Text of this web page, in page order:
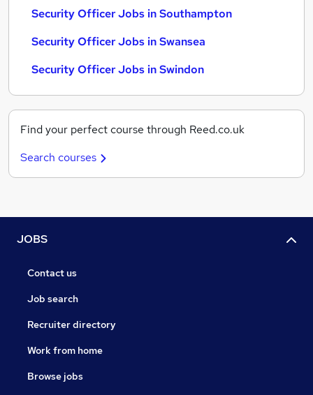
Security Officer Jobs in Southampton
Security Officer Jobs in Swansea
Security Officer Jobs in Swindon
Find your perfect course through Reed.co.uk
Search courses
JOBS
Contact us
Job search
Recruiter directory
Work from home
Browse jobs